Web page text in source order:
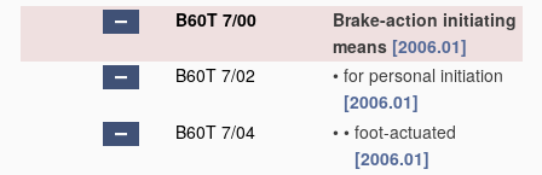
B60T 7/00
Brake-action initiating
means [2006.01]
B60T 7/02
• for personal initiation
[2006.01]
B60T 7/04
• • foot-actuated
[2006.01]